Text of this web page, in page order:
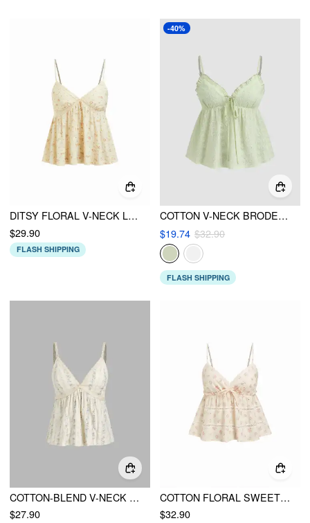
DITSY FLORAL V-NECK LACE TRIM BOWKNOT OVERSIZED CAMI TOP
$29.90
FLASH SHIPPING
-40%
COTTON V-NECK BRODERIE ANGLAISE SHIRRED LETTUCE TRIM CAMI TOP
$19.74 $32.90
FLASH SHIPPING
COTTON-BLEND V-NECK FLORAL CAMI TOP
$27.90
COTTON FLORAL SWEETHEART LACE PANEL SHIRRED PEPLUM CAMI TOP
$32.90